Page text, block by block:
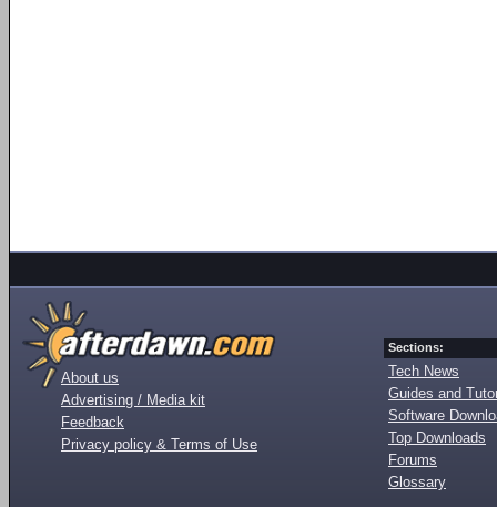
About us
Advertising / Media kit
Feedback
Privacy policy & Terms of Use
Sections:
Tech News
Guides and
Software
Top Downloads
Forums
Glossary